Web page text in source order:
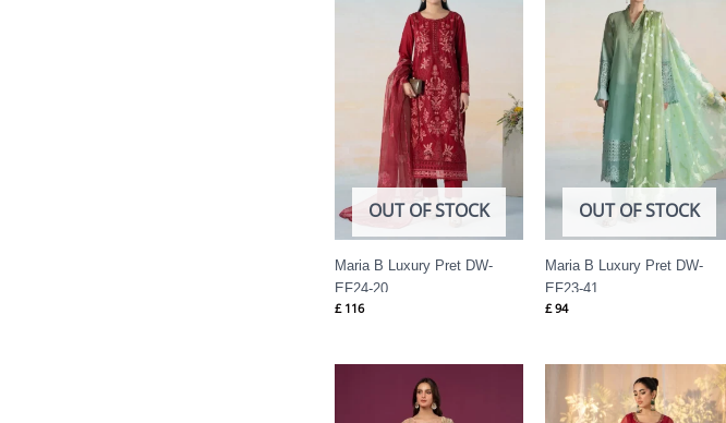
OUT OF STOCK
Maria B Luxury Pret DW-
EF24-20
£116
OUT OF STOCK
Maria B Luxury Pret DW-
EF23-41
£94